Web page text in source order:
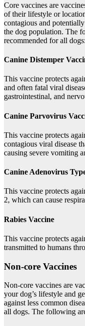
Core vaccines are
of their lifestyle or
contagious and
the dog population. The
recommended for all dogs:
Canine Distemper
This vaccine protects
and often fatal viral
gastrointestinal, and
Canine Parvovirus
This vaccine protects
contagious viral disease
causing severe vomiting
Canine Adenovirus
This vaccine protects
2, which can cause
Rabies Vaccine
This vaccine protects
transmitted to humans
Non-core Vaccines
Non-core vaccines are
your dog’s lifestyle and
against less common
all dogs. The following